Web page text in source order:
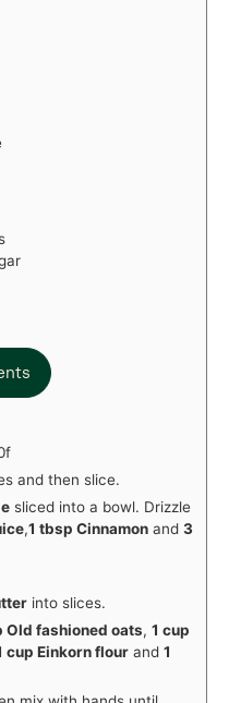
and then slice.
sliced into a bowl. Drizzle
,1 tbsp Cinnamon and3
into slices.
Old fashioned oats,1 cup
cup Einkorn flour and1